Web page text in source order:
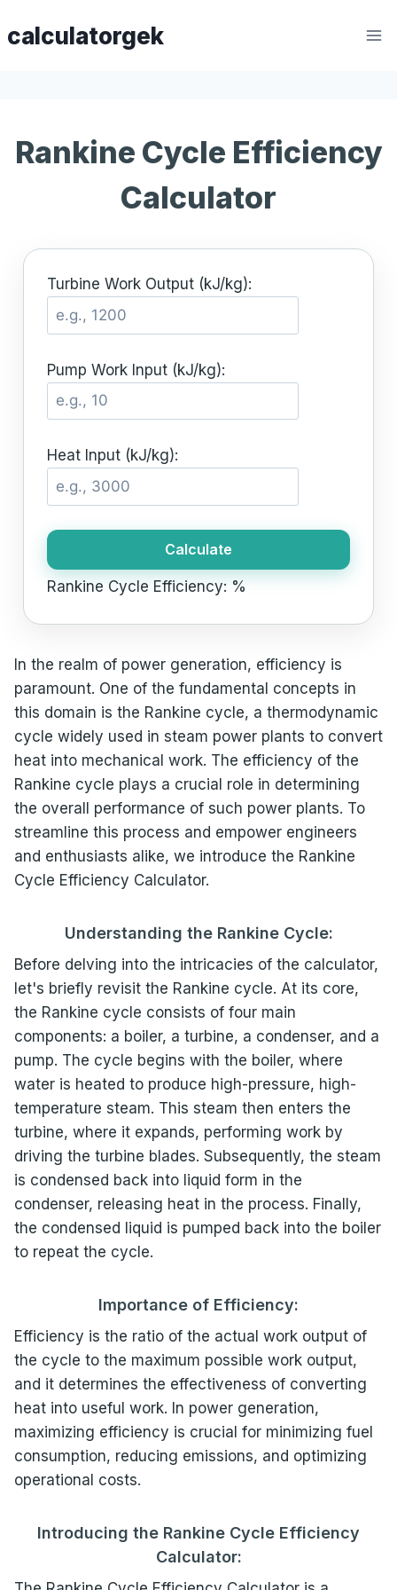
tocalculatorgek
Rankine Cycle Efficiency
Calculator
Turbine Work Output (kJ/kg):
Pump Work Input (kJ/kg):
Heat Input (kJ/kg):
Calculate
Rankine Cycle Efficiency: %
In the realm of power generation, efficiency is
paramount. One of the fundamental concepts in
this domain is the Rankine cycle, a thermodynamic
cycle widely used in steam power plants to convert
heat into mechanical work. The efficiency of the
Rankine cycle plays a crucial role in determining
the overall performance of such power plants. To
streamline this process and empower engineers
and enthusiasts alike, we introduce the Rankine
Cycle Efficiency Calculator.
Understanding the Rankine Cycle:
Before delving into the intricacies of the calculator,
let's briefly revisit the Rankine cycle. At its core,
the Rankine cycle consists of four main
components: a boiler, a turbine, a condenser, and a
pump. The cycle begins with the boiler, where
water is heated to produce high-pressure, high-
temperature steam. This steam then enters the
turbine, where it expands, performing work by
driving the turbine blades. Subsequently, the steam
is condensed back into liquid form in the
condenser, releasing heat in the process. Finally,
the condensed liquid is pumped back into the boiler
to repeat the cycle.
Importance of Efficiency:
Efficiency is the ratio of the actual work output of
the cycle to the maximum possible work output,
and it determines the effectiveness of converting
heat into useful work. In power generation,
maximizing efficiency is crucial for minimizing fuel
consumption, reducing emissions, and optimizing
operational costs.
Introducing the Rankine Cycle Efficiency
Calculator: